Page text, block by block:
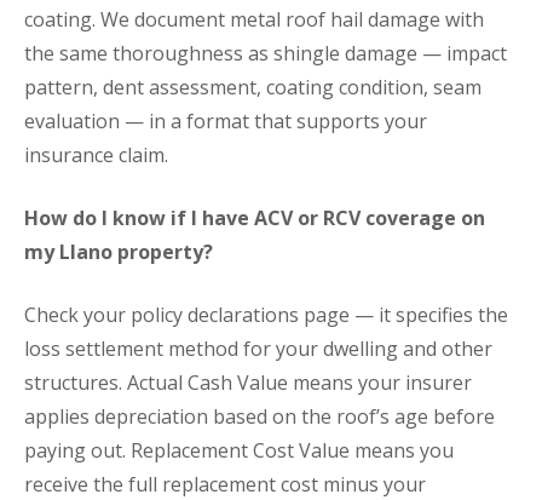
coating. We document metal roof hail damage with
the same thoroughness as shingle damage — impact
pattern, dent assessment, coating condition, seam
evaluation — in a format that supports your
insurance claim.
How do I know if I have ACV or RCV coverage on
my Llano property?
Check your policy declarations page — it specifies the
loss settlement method for your dwelling and other
structures. Actual Cash Value means your insurer
applies depreciation based on the roof’s age before
paying out. Replacement Cost Value means you
receive the full replacement cost minus your